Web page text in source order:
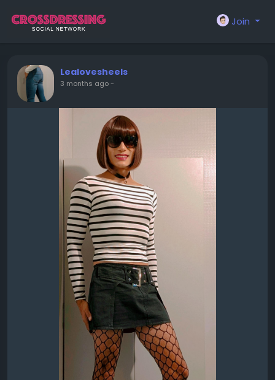
Join
Lealovesheels
3 months ago-